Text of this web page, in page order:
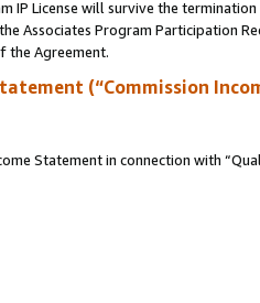
IP License will survive the
Program Participation
the Agreement.
(“Commission
Statement in connection with